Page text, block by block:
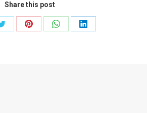
Share this post
Share
Share
Share
Share